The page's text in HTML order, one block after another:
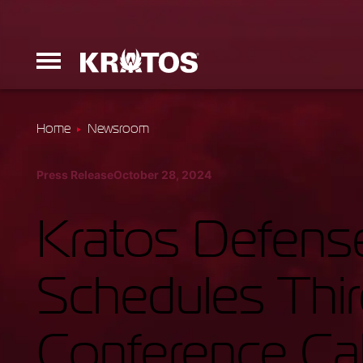
Launchers
Ground
Home Newsroom
Press ReleaseOctober 28, 2024
Kratos
Schedules